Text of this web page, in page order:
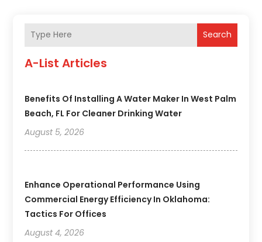
Search
A-List Articles
Benefits Of Installing A Water Maker In West Palm
Beach, FL For Cleaner Drinking Water
August 5, 2026
Enhance Operational Performance Using
Commercial Energy Efficiency In Oklahoma:
Tactics For Offices
August 4, 2026